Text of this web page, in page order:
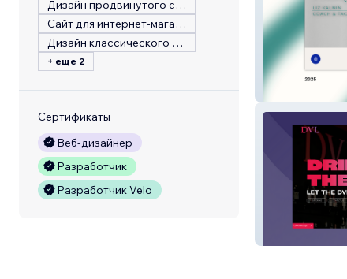
Дизайн продвинутого сайта
Сайт для интернет-магазина
Дизайн классического сайта
+ еще 2
Сертификаты
Веб-дизайнер
Разработчик
Разработчик Velo